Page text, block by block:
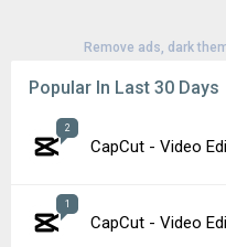
Remove ads, dark
Popular In Last 30 Days
2
CapCut - Video
1
CapCut - Video